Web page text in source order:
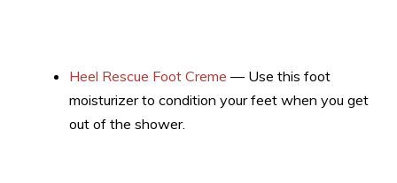
Heel Rescue Foot Creme — Use this foot
moisturizer to condition your feet when you get
out of the shower.